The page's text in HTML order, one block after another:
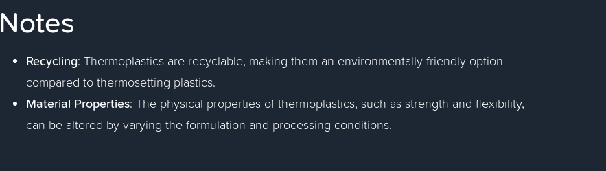
Notes
Recycling: Thermoplastics are recyclable, making them an environmentally friendly option
compared to thermosetting plastics.
Material Properties: The physical properties of thermoplastics, such as strength and flexibility,
can be altered by varying the formulation and processing conditions.